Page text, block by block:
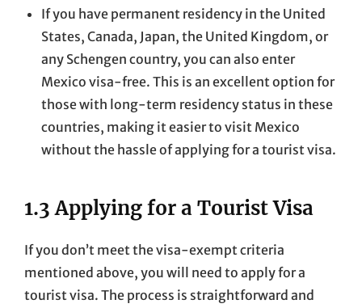
If you have permanent residency in the United
States, Canada, Japan, the United Kingdom, or
any Schengen country, you can also enter
Mexico visa-free. This is an excellent option for
those with long-term residency status in these
countries, making it easier to visit Mexico
without the hassle of applying for a tourist visa.
1.3 Applying for a Tourist Visa
If you don’t meet the visa-exempt criteria
mentioned above, you will need to apply for a
tourist visa. The process is straightforward and